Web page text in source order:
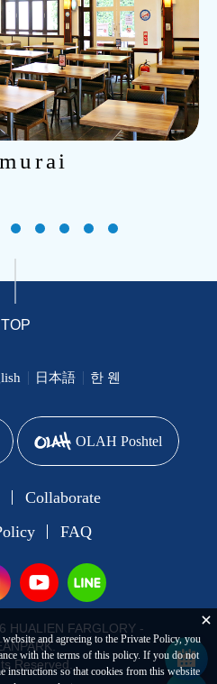
TOP
日本語 한 웬
OLAH Poshtel
Collaborate
FAQ
HUALIEN FARGLORY -
Reserved.
and agreeing to the Private Policy, you
with the terms of this policy. If you do not
instructions so that cookies from this website